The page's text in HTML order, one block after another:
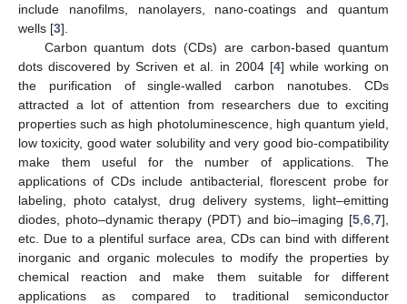
include nanofilms, nanolayers, nano-coatings and quantum
wells [3].
Carbon quantum dots (CDs) are carbon-based quantum
dots discovered by Scriven et al. in 2004 [4] while working on
the purification of single-walled carbon nanotubes. CDs
attracted a lot of attention from researchers due to exciting
properties such as high photoluminescence, high quantum yield,
low toxicity, good water solubility and very good bio-compatibility
make them useful for the number of applications. The
applications of CDs include antibacterial, florescent probe for
labeling, photo catalyst, drug delivery systems, light–emitting
diodes, photo–dynamic therapy (PDT) and bio–imaging [5 6 7],
etc. Due to a plentiful surface area, CDs can bind with different
inorganic and organic molecules to modify the properties by
chemical reaction and make them suitable for different
applications as compared to traditional semiconductor